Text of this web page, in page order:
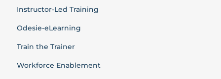
Instructor-Led Training
Odesie-eLearning
Train the Trainer
Workforce Enablement